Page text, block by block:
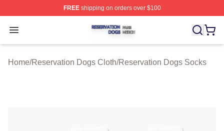
FREEshipping on orders over $100
Open menu
Reservation Dogs Shop ⚡️ Officially Licensed
Home/Reservation Dogs Cloth/Reservation Dogs Socks